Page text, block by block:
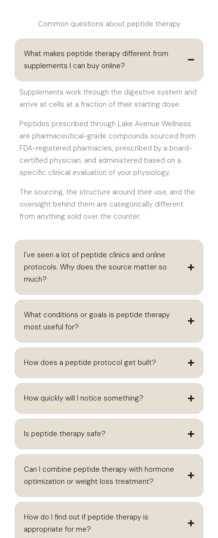
Common questions about peptide therapy
What makes peptide therapy different from
supplements I can buy online?
Supplements work through the digestive system and
arrive at cells at a fraction of their starting dose.
Peptides prescribed through Lake Avenue Wellness
are pharmaceutical-grade compounds sourced from
FDA-registered pharmacies, prescribed by a board-
certified physician, and administered based on a
specific clinical evaluation of your physiology.
The sourcing, the structure around their use, and the
oversight behind them are categorically different
from anything sold over the counter.
I've seen a lot of peptide clinics and online
protocols. Why does the source matter so
much?
What conditions or goals is peptide therapy
most useful for?
How does a peptide protocol get built?
How quickly will I notice something?
Is peptide therapy safe?
Can I combine peptide therapy with hormone
optimization or weight loss treatment?
How do I find out if peptide therapy is
appropriate for me?